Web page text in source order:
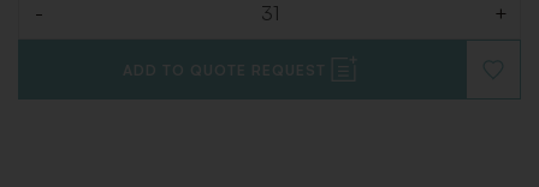
- +
ADD TO QUOTE REQUEST
TO